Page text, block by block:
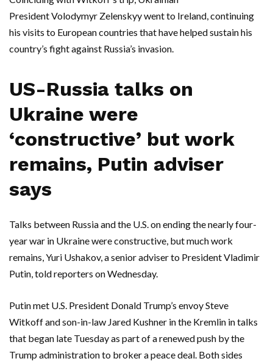
President Volodymyr Zelenskyy went to Ireland, continuing
his visits to European countries that have helped sustain his
country’s fight against Russia’s invasion.
US-Russia talks on
Ukraine were
‘constructive’ but work
remains, Putin adviser
says
Talks between Russia and the U.S. on ending the nearly four-
year war in Ukraine were constructive, but much work
remains, Yuri Ushakov, a senior adviser to President Vladimir
Putin, told reporters on Wednesday.
Putin met U.S. President Donald Trump’s envoy Steve
Witkoff and son-in-law Jared Kushner in the Kremlin in talks
that began late Tuesday as part of a renewed push by the
Trump administration to broker a peace deal. Both sides